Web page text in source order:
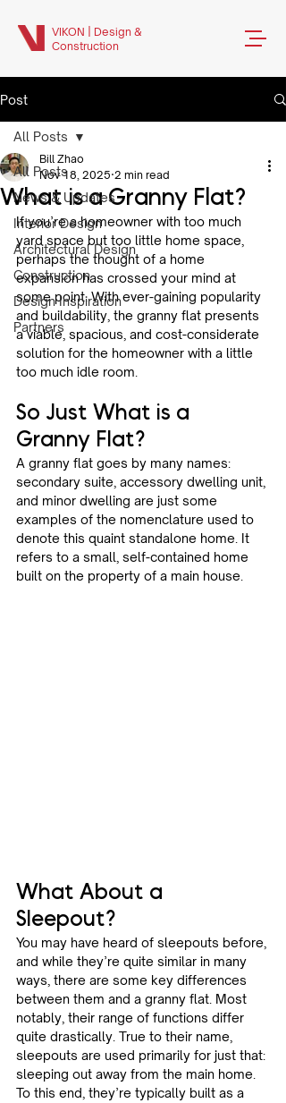
VIKON | Design &
Construction
Post
All Posts
News & Updates
Interior Design
Architectural Design
Construction
Design Inspiration
Partners
All Posts
What is a Granny Flat?
Bill Zhao
Nov 18, 2025 2 min read
If you’re a homeowner with too much
yard space but too little home space,
perhaps the thought of a home
expansion has crossed your mind at
some point. With ever-gaining popularity
and buildability, the granny flat presents
a viable, spacious, and cost-considerate
solution for the homeowner with a little
too much idle room.
So Just What is a
Granny Flat?
A granny flat goes by many names:
secondary suite, accessory dwelling unit,
and minor dwelling are just some
examples of the nomenclature used to
denote this quaint standalone home. It
refers to a small, self-contained home
built on the property of a main house.
What About a
Sleepout?
You may have heard of sleepouts before,
and while they’re quite similar in many
ways, there are some key differences
between them and a granny flat. Most
notably, their range of functions differ
quite drastically. True to their name,
sleepouts are used primarily for just that:
sleeping out away from the main home.
To this end, they’re typically built as a